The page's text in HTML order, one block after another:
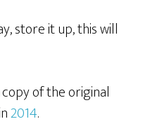
store it up, this will
of the original
2014.